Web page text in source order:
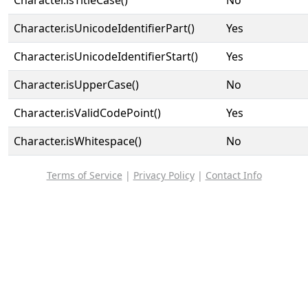
Character.isUnicodeIdentifierPart()
Yes
Character.isUnicodeIdentifierStart()
Yes
Character.isUpperCase()
No
Character.isValidCodePoint()
Yes
Character.isWhitespace()
No
Terms of Service | Privacy Policy| Contact Info